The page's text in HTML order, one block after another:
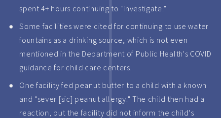
spent 4+ hours continuing to "investigate."
Some facilities were cited for continuing to use water
fountains as a drinking source, which is not even
mentioned in the Department of Public Health's COVID
guidance for child care centers.
One facility fed peanut butter to a child with a known
and "sever [sic] peanut allergy." The child then had a
reaction, but the facility did not inform the child's